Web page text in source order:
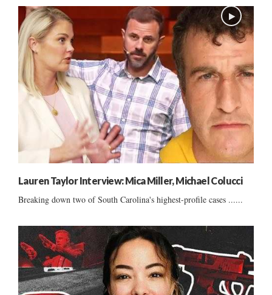
Lauren Taylor Interview: Mica Miller, Michael Colucci
Breaking down two of South Carolina's highest-profile cases ......